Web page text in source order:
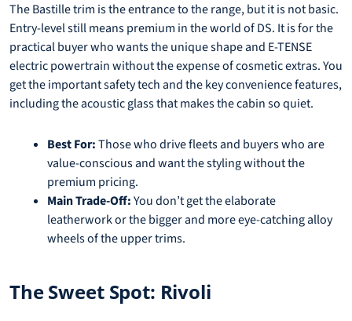
The Bastille trim is the entrance to the range, but it is not basic.
Entry-level still means premium in the world of DS. It is for the
practical buyer who wants the unique shape and E-TENSE
electric powertrain without the expense of cosmetic extras. You
get the important safety tech and the key convenience features,
including the acoustic glass that makes the cabin so quiet.
Best For:Those who drive fleets and buyers who are
value-conscious and want the styling without the
premium pricing.
Main Trade-Off:You don’t get the elaborate
leatherwork or the bigger and more eye-catching alloy
wheels of the upper trims.
The Sweet Spot: Rivoli